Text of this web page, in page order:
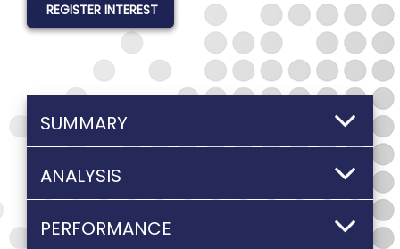
REGISTER INTEREST
SUMMARY
ANALYSIS
PERFORMANCE